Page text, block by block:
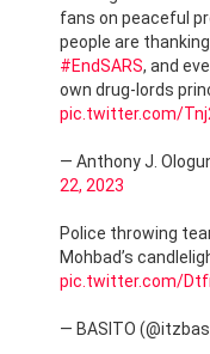
fans on peaceful
people are
#EndSARS, and
own drug-lords
pic.twitter.com/
— Anthony J.
22, 2023
Police throwing
Mohbad’s
pic.twitter.com/
— BASITO